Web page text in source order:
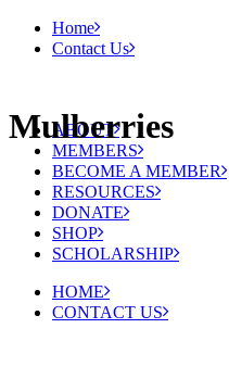
Home
Contact Us
ABOUT
MEMBERS
BECOME A MEMBER
RESOURCES
DONATE
SHOP
SCHOLARSHIP
HOME
CONTACT US
Mulberries